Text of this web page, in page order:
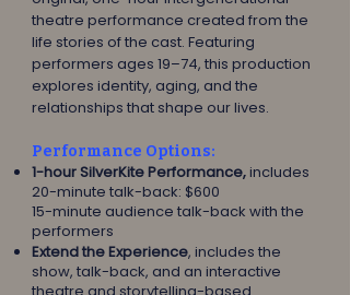
theatre performance created from the
life stories of the cast. Featuring
performers ages 19–74, this production
explores identity, aging, and the
relationships that shape our lives.
Performance Options:
1-hour SilverKite Performance,includes
20-minute talk-back: $600
15-minute audience talk-back with the
performers
Extend the Experience, includes the
show, talk-back, and an interactive